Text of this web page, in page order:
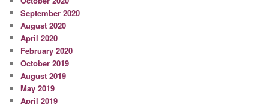
September 2020
August 2020
April 2020
February 2020
October 2019
August 2019
May 2019
April 2019